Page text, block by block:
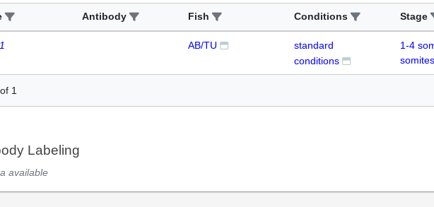
Antibody Fish Conditions Stage
AB/TU
standard
conditions
1-4
somites
of 1
Labeling
available